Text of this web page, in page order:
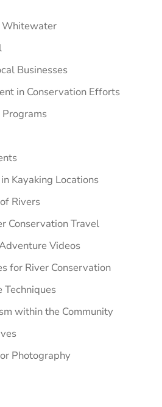
Businesses
in Conservation Efforts
Kayaking Locations
Rivers
Conservation Travel
Videos
for River Conservation
Techniques
within the Community
Photography